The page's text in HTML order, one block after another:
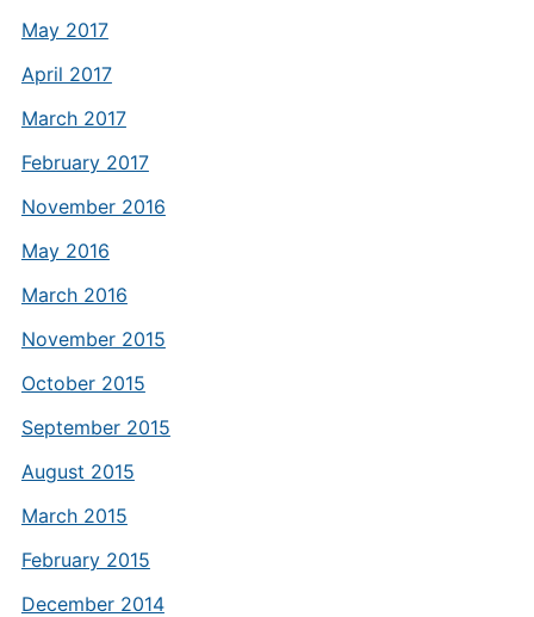
May 2017
April 2017
March 2017
February 2017
November 2016
May 2016
March 2016
November 2015
October 2015
September 2015
August 2015
March 2015
February 2015
December 2014